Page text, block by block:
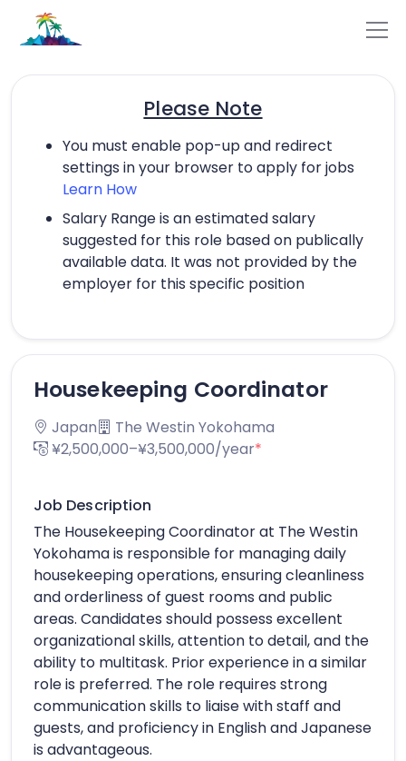
Please Note
You must enable pop-up and redirect
settings in your browser to apply for jobs
Learn How
Salary Range is an estimated salary
suggested for this role based on publically
available data. It was not provided by the
employer for this specific position
Housekeeping Coordinator
Japan
The Westin Yokohama
¥2,500,000–¥3,500,000/year*
Job Description
The Housekeeping Coordinator at The Westin
Yokohama is responsible for managing daily
housekeeping operations, ensuring cleanliness
and orderliness of guest rooms and public
areas. Candidates should possess excellent
organizational skills, attention to detail, and the
ability to multitask. Prior experience in a similar
role is preferred. The role requires strong
communication skills to liaise with staff and
guests, and proficiency in English and Japanese
is advantageous.